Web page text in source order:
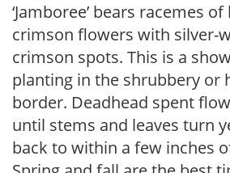
‘Jamboree’ bears racemes
crimson flowers with silver-
crimson spots. This is a
planting in the shrubbery or
border. Deadhead spent
until stems and leaves turn
back to within a few inches